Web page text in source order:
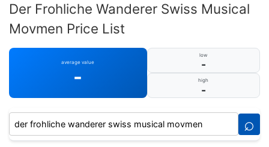
Der Frohliche Wanderer Swiss Musical
Movmen Price List
average value
-
low
-
high
-
⌕